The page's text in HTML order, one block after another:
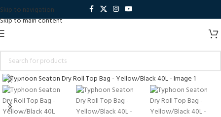
Skip to navigation
Skip to main content
Click to enlarge